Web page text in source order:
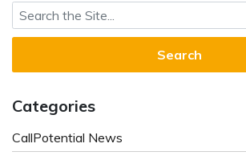
Search for:
Categories
CallPotential News